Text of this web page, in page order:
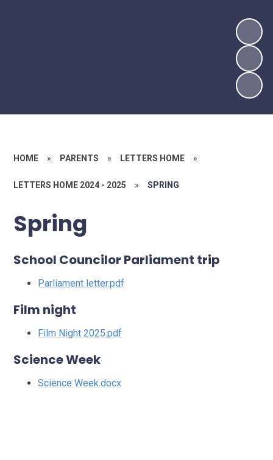
HOME » PARENTS » LETTERS HOME »
LETTERS HOME 2024 - 2025 » SPRING
Spring
School Councilor Parliament trip
Parliament letter.pdf
Film night
Film Night 2025.pdf
Science Week
Science Week.docx